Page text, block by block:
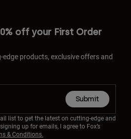
off your First Order
products, exclusive offers and
Submit
list to get the latest on cutting-edge and
up for emails, I agree to Fox’s
& Conditions.